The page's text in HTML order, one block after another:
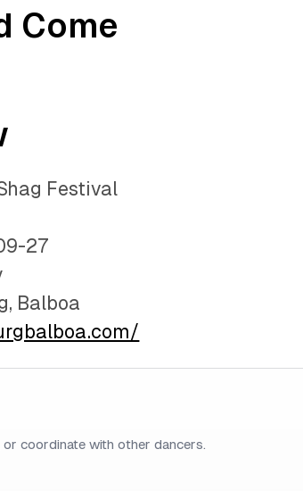
Come
Festival
27
Balboa
coordinate with other dancers.